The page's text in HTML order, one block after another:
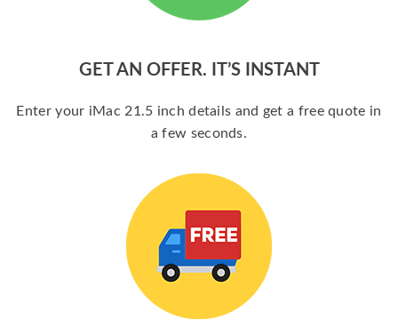
GET AN OFFER. IT’S INSTANT
Enter your iMac 21.5 inch details and get a free quote in
a few seconds.